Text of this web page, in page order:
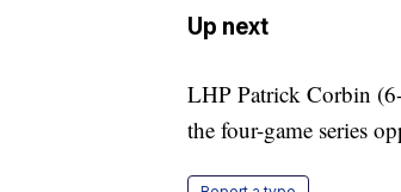
Up next
LHP Patrick Corbin
the four-game series